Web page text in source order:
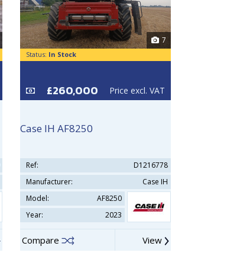
7
Status: In Stock
£260,000 Price excl. VAT
Case IH AF8250
Ref:
D1216778
Manufacturer:
Case IH
Model:
AF8250
Year:
2023
Compare View